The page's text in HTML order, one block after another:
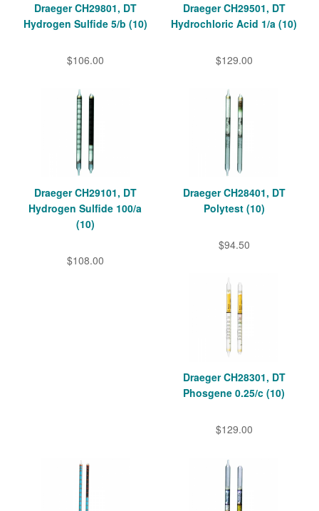
Draeger CH29801, DT
Hydrogen Sulfide 5/b (10)
$106.00
Draeger CH29501, DT
Hydrochloric Acid 1/a (10)
$129.00
Draeger CH29101, DT
Hydrogen Sulfide 100/a
(10)
$108.00
Draeger CH28401, DT
Polytest (10)
$94.50
Draeger CH28301, DT
Phosgene 0.25/c (10)
$129.00